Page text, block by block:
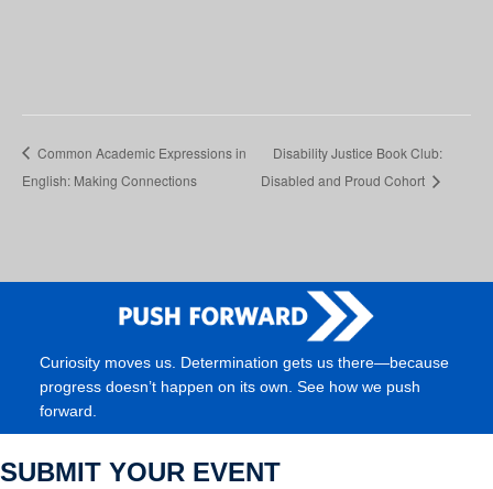
Common Academic Expressions in
English: Making Connections
Disability Justice Book Club:
Disabled and Proud Cohort
Curiosity moves us. Determination gets us there—because
progress doesn’t happen on its own. See how we push
forward.
SUBMIT YOUR EVENT